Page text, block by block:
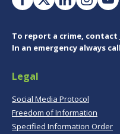
To report a crime, contact
In an emergency always
Legal
Social Media Protocol
Freedom of Information
Specified Information Order